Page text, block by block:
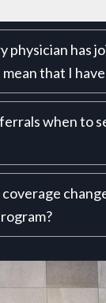
physician has
that I
when to